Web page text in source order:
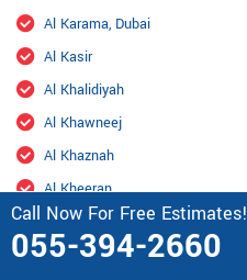
Call Now For Free Estimates!
055-394-2660
Al Karama, Dubai
Al Kasir
Al Khalidiyah
Al Khawneej
Al Khaznah
Al Kheeran
Al Ma'mourah
Al Mamzar Dubai